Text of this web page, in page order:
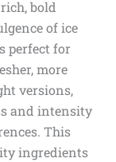
bold
of ice
perfect for
more
versions,
and intensity
This
ingredients